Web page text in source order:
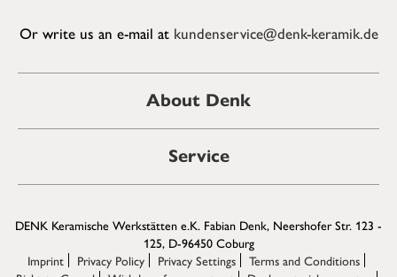
Or write us an e-mail at kundenservice@denk-keramik.de
About Denk
Service
DENK Keramische Werkstätten e.K. Fabian Denk, Neershofer Str. 123 -
125, D-96450 Coburg
Imprint
Privacy Policy Privacy Settings
Terms and Conditions